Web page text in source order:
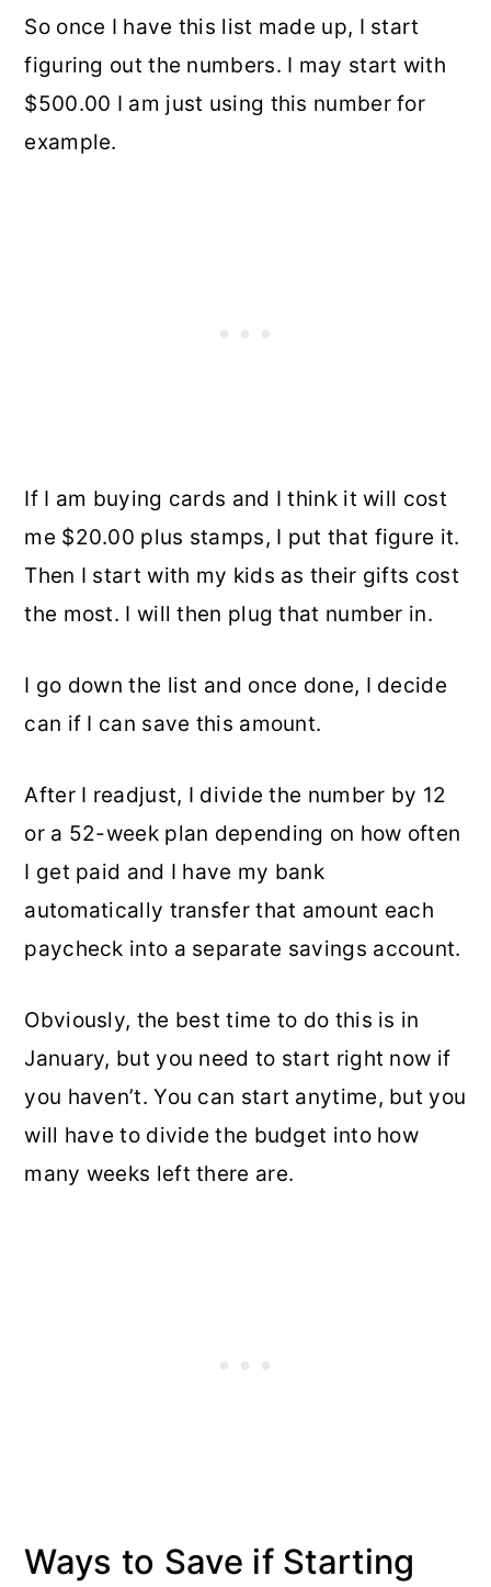
So once I have this list made up, I start
figuring out the numbers. I may start with
$500.00 I am just using this number for
example.
If I am buying cards and I think it will cost
me $20.00 plus stamps, I put that figure it.
Then I start with my kids as their gifts cost
the most. I will then plug that number in.
I go down the list and once done, I decide
can if I can save this amount.
After I readjust, I divide the number by 12
or a 52-week plan depending on how often
I get paid and I have my bank
automatically transfer that amount each
paycheck into a separate savings account.
Obviously, the best time to do this is in
January, but you need to start right now if
you haven’t. You can start anytime, but you
will have to divide the budget into how
many weeks left there are.
Ways to Save if Starting